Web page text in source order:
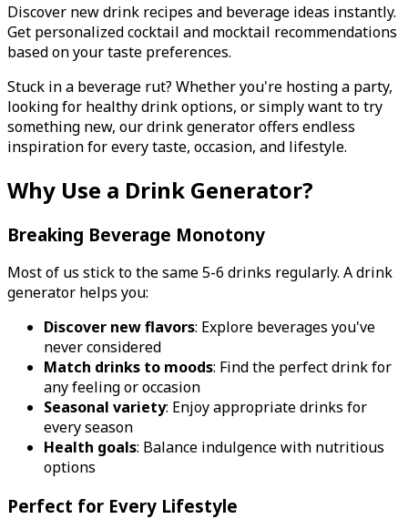
Discover new drink recipes and beverage ideas instantly.
Get personalized cocktail and mocktail recommendations
based on your taste preferences.
Stuck in a beverage rut? Whether you're hosting a party,
looking for healthy drink options, or simply want to try
something new, our drink generator offers endless
inspiration for every taste, occasion, and lifestyle.
Why Use a Drink Generator?
Breaking Beverage Monotony
Most of us stick to the same 5-6 drinks regularly. A drink
generator helps you:
Discover new flavors: Explore beverages you've
never considered
Match drinks to moods: Find the perfect drink for
any feeling or occasion
Seasonal variety: Enjoy appropriate drinks for
every season
Health goals: Balance indulgence with nutritious
options
Perfect for Every Lifestyle